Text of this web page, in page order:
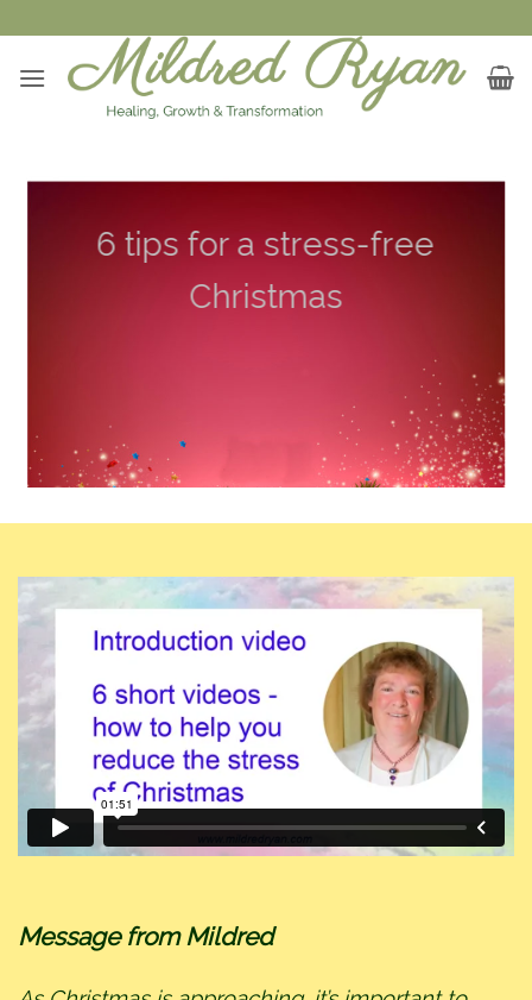
to
content
6 tips for a stress-free
Christmas
Message from Mildred